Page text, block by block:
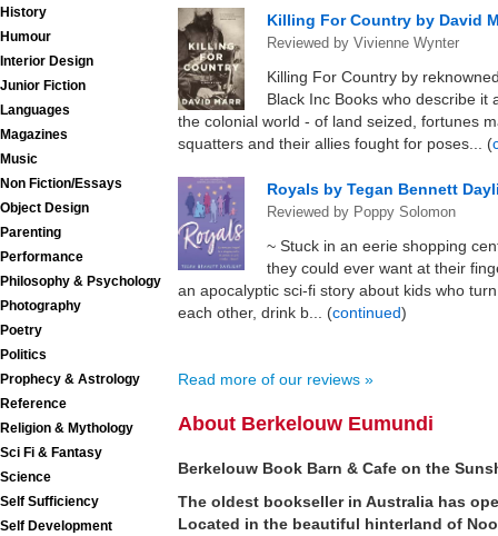
History
Humour
Interior Design
Junior Fiction
Languages
Magazines
Music
Non Fiction/Essays
Object Design
Parenting
Performance
Philosophy & Psychology
Photography
Poetry
Politics
Prophecy & Astrology
Reference
Religion & Mythology
Sci Fi & Fantasy
Science
Self Sufficiency
Self Development
Killing For Country by David
Reviewed by Vivienne Wynter
Killing For Country by
Black Inc Books who describe it
the colonial world - of land seized, fortunes
squatters and their allies fought for poses... (
Royals by Tegan Bennett
Reviewed by Poppy Solomon
~ Stuck in an eerie shopping
they could ever want at their
an apocalyptic sci-fi story about kids who
each other, drink b... (continued)
Read more of our reviews »
About Berkelouw Eumundi
Berkelouw Book Barn & Cafe on the
The oldest bookseller in Australia has
Located in the beautiful hinterland of